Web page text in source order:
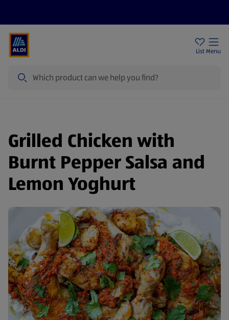
List Menu
Grilled Chicken with
Burnt Pepper Salsa and
Lemon Yoghurt